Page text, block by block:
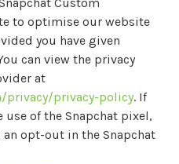
to optimise our website
you have given
can view the privacy
at
privacy/privacy-policy. If
of the Snapchat pixel,
opt-out in the Snapchat